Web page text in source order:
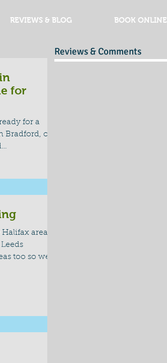
REVIEWS & BLOG BOOK ONLINE
Reviews & Comments
for
for a
our
area
too so we